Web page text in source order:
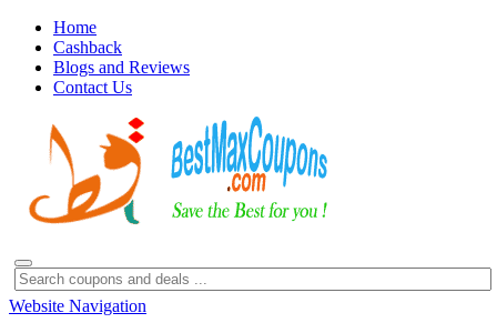
Home
Cashback
Blogs and Reviews
Contact Us
Website Navigation